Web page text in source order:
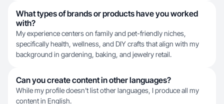
What types of brands or products have you worked
with?
My experience centers on family and pet-friendly niches,
specifically health, wellness, and DIY crafts that align with my
background in gardening, baking, and jewelry retail.
Can you create content in other languages?
While my profile doesn't list other languages, I produce all my
content in English.